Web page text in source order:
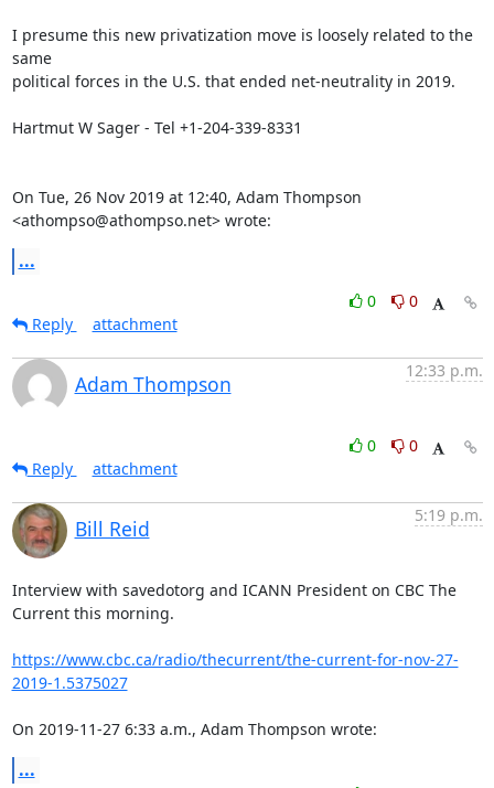
I presume this new privatization move is loosely related to the
same
political forces in the U.S. that ended net-neutrality in 2019.
Hartmut W Sager - Tel +1-204-339-8331
On Tue, 26 Nov 2019 at 12:40, Adam Thompson
<athompso@athompso.net> wrote:
...
0
0
Reply
attachment
Adam Thompson
12:33 p.m.
0
0
Reply
attachment
Bill Reid
5:19 p.m.
Interview with savedotorg and ICANN President on CBC The
Current this morning.
https://www.cbc.ca/radio/thecurrent/the-current-for-nov-27-
2019-1.5375027
On 2019-11-27 6:33 a.m., Adam Thompson wrote:
...